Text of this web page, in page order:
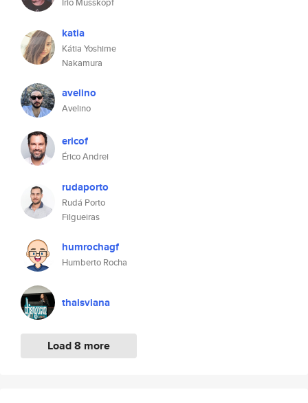
katia
Kátia Yoshime
Nakamura
avelino
Avelino
ericof
Érico Andrei
rudaporto
Rudá Porto
Filgueiras
humrochagf
Humberto Rocha
thaisviana
Load 8 more